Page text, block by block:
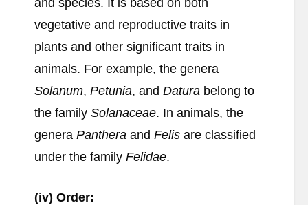
and species. It is based on both
vegetative and reproductive traits in
plants and other significant traits in
animals. For example, the genera
Solanum, Petunia, and Datura belong to
the family Solanaceae. In animals, the
genera Panthera and Felis are classified
under the family Felidae.
(iv) Order: